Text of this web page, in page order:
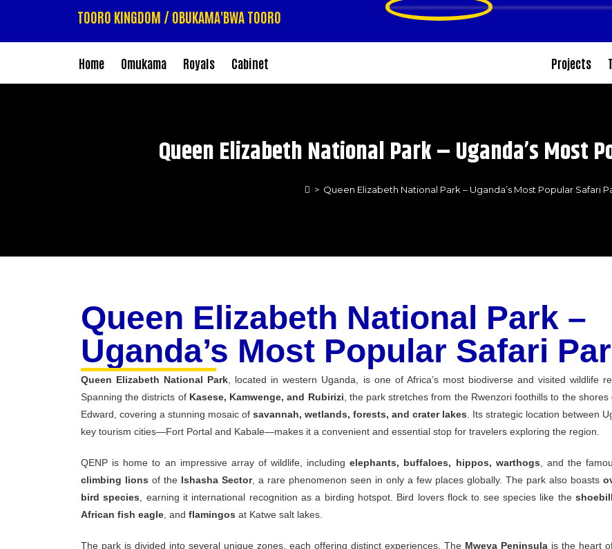
TOORO KINGDOM / OBUKAMA'BWA TOORO
Home Omukama Royals Cabinet Projects
Queen Elizabeth National Park – Uganda’s Most
> Queen Elizabeth National Park – Uganda’s Most Popular Safari
Queen Elizabeth National Park –
Uganda’s Most Popular Safari
Queen Elizabeth National Park located inwestern Uganda, is one of Africa’s most biodiverse and visited wildlife
Spanningthedistricts of Kasese, Kamwenge,and Rubirizi the parkstretchesfrom the Rwenzorifoothillsto the shores
Edward, covering a stunning mosaic of savannah, wetlands, forests, and crater lakes Its strategic location between
key tourism cities—Fort Portal and Kabale—makes it a convenient and essential stop for travelers exploring the region.
QENP is hometo an impressive array of wildlife, includingelephants, buffaloes, hippos, warthogs and the
climbing lions of the Ishasha Sector, a rare phenomenon seen in only a few places globally. The park also boasts
birdspecies earning it international recognition asa birding hotspot. Bird lovers flockto see species like the
African fish eagle and flamingos at Katwe salt lakes.
The park is divided into several unique zones, each offering distinct experiences. The Mweya Peninsula is the heart